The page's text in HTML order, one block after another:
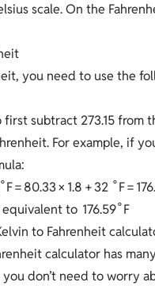
scale. On the
you need to use the
subtract 273.15
For example, if
∘F=80.33× 1.8 +32 ∘F=176.
equivalent to 176.59∘F
to Fahrenheit
calculator has
don’t need to worry